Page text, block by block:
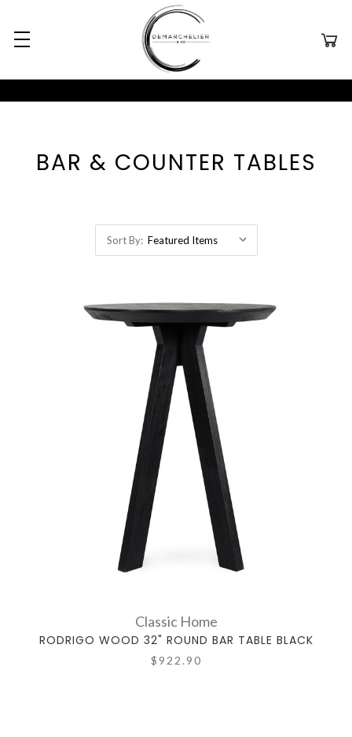
BAR & COUNTER TABLES
Sort By:
Classic Home
RODRIGO WOOD 32" ROUND BAR TABLE BLACK
$922.90